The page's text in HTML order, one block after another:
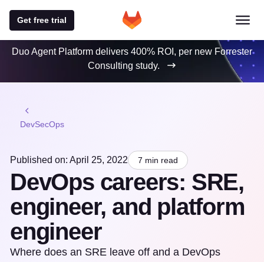
Get free trial
Duo Agent Platform delivers 400% ROI, per new Forrester
Consulting study.
DevSecOps
Published on: April 25, 2022 7 min read
DevOps careers: SRE,
engineer, and platform
engineer
Where does an SRE leave off and a DevOps